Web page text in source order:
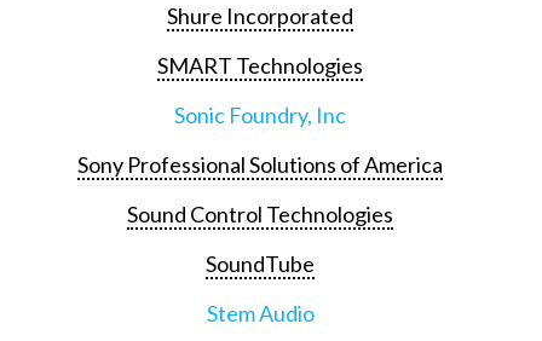
Shure Incorporated
SMART Technologies
Sonic Foundry, Inc
Sony Professional Solutions of America
Sound Control Technologies
SoundTube
Stem Audio